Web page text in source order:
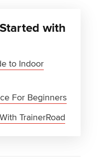
with
to Indoor
For Beginners
TrainerRoad